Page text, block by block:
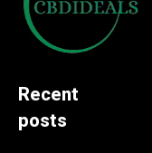
Recent
posts